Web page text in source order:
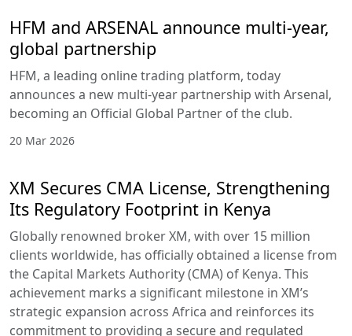
HFM and ARSENAL announce multi-year,
global partnership
HFM, a leading online trading platform, today
announces a new multi-year partnership with Arsenal,
becoming an Official Global Partner of the club.
20 Mar 2026
XM Secures CMA License, Strengthening
Its Regulatory Footprint in Kenya
Globally renowned broker XM, with over 15 million
clients worldwide, has officially obtained a license from
the Capital Markets Authority (CMA) of Kenya. This
achievement marks a significant milestone in XM’s
strategic expansion across Africa and reinforces its
commitment to providing a secure and regulated